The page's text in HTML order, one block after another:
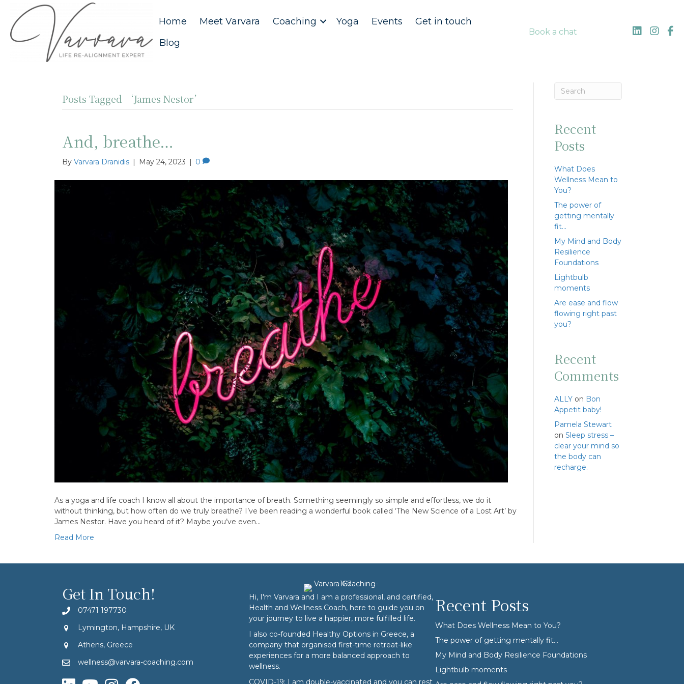
Home Meet Varvara Coaching Yoga Events
Get in touch
Blog
Book a chat
Posts Tagged ‘James Nestor’
And, breathe…
By Varvara Dranidis | May 24, 2023 | 0
As a yoga and life coach I know all about the importance of breath. Something seemingly so simple and effortless, we do it
without thinking, but how often do we truly breathe? I’ve been reading a wonderful book called ‘The New Science of a Lost Art’ by
James Nestor. Have you heard of it? Maybe you’ve even…
Read More
Recent
Posts
What Does
Wellness Mean to
You?
The power of
getting mentally
fit…
My Mind and Body
Resilience
Foundations
Lightbulb
moments
Are ease and flow
flowing right past
you?
Recent
Comments
ALLYon Bon
Appetit baby!
Pamela Stewart
on Sleep stress –
clear your mind so
the body can
recharge.
Get In Touch!
07471 197730
Lymington, Hampshire, UK
Athens, Greece
wellness@varvara-coaching.com
Hi, I'm Varvara and I am a professional, and certified,
Health and Wellness Coach, here to guide you on
your journey to live a happier, more fulfilled life.
I also co-founded Healthy Optionsin Greece, a
company that organised first-time retreat-like
experiences for a more balanced approach to
wellness.
COVID-19: I am double-vaccinated and you can rest
Recent Posts
What Does Wellness Mean to You?
The power of getting mentally fit…
My Mind and Body Resilience Foundations
Lightbulb moments